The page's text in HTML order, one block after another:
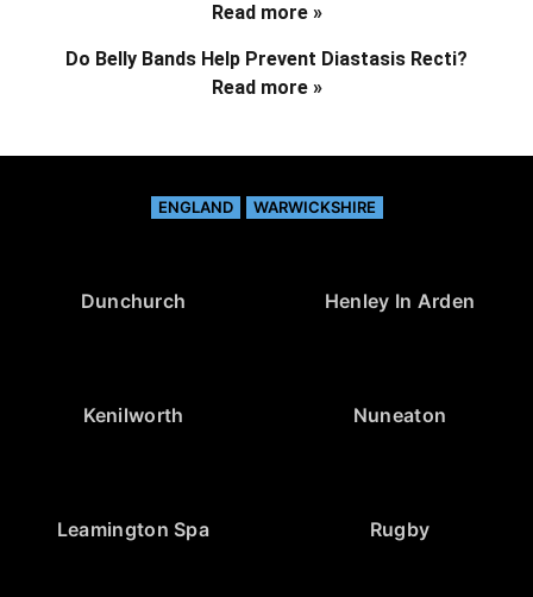
Read more »
Do Belly Bands Help Prevent Diastasis Recti?
Read more »
ENGLAND WARWICKSHIRE
Dunchurch Henley In Arden
Kenilworth Nuneaton
Leamington Spa Rugby